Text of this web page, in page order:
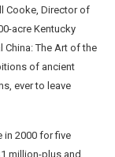
Cooke, Director of
acre Kentucky
China: The Art of the
of ancient
ever to leave
in 2000 for five
million-plus and